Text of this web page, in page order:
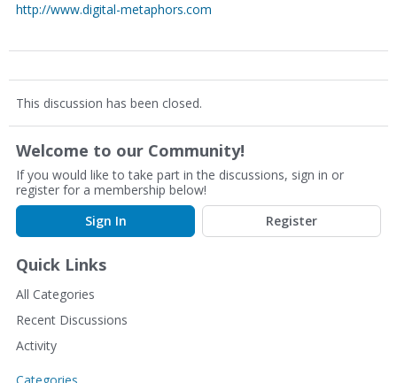
http://www.digital-metaphors.com
This discussion has been closed.
Welcome to our Community!
If you would like to take part in the discussions, sign in or
register for a membership below!
Sign In
Register
Quick Links
All Categories
Recent Discussions
Activity